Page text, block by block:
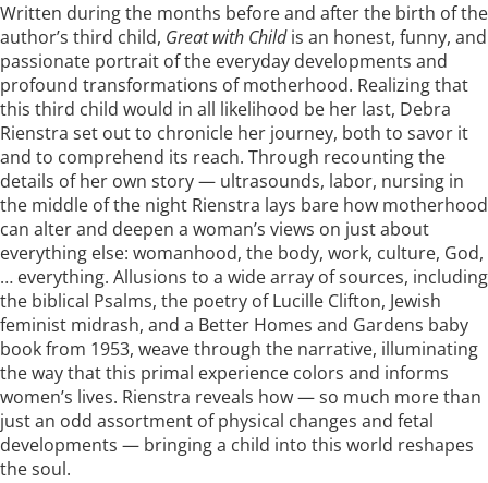
Written during the months before and after the birth of the
author’s third child, Great with Childis an honest, funny, and
passionate portrait of the everyday developments and
profound transformations of motherhood. Realizing that
this third child would in all likelihood be her last, Debra
Rienstra set out to chronicle her journey, both to savor it
and to comprehend its reach. Through recounting the
details of her own story — ultrasounds, labor, nursing in
the middle of the night Rienstra lays bare how motherhood
can alter and deepen a woman’s views on just about
everything else: womanhood, the body, work, culture, God,
… everything. Allusions to a wide array of sources, including
the biblical Psalms, the poetry of Lucille Clifton, Jewish
feminist midrash, and a Better Homes and Gardens baby
book from 1953, weave through the narrative, illuminating
the way that this primal experience colors and informs
women’s lives. Rienstra reveals how — so much more than
just an odd assortment of physical changes and fetal
developments — bringing a child into this world reshapes
the soul.